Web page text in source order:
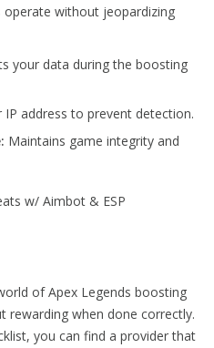
without jeopardizing
your data during the boosting
IP address to prevent detection.
Maintains game integrity and
of Apex Legends boosting
rewarding when done correctly.
you can find a provider that